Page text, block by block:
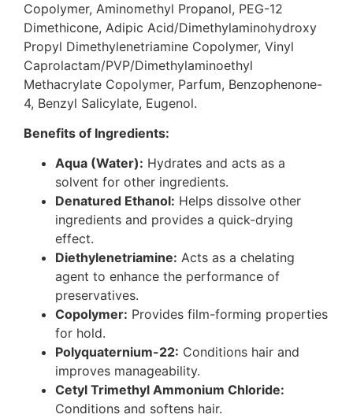
Copolymer, Aminomethyl Propanol, PEG-12
Dimethicone, Adipic Acid/Dimethylaminohydroxy
Propyl Dimethylenetriamine Copolymer, Vinyl
Caprolactam/PVP/Dimethylaminoethyl
Methacrylate Copolymer, Parfum, Benzophenone-
4, Benzyl Salicylate, Eugenol.
Benefits of Ingredients:
Aqua (Water): Hydrates and acts as a
solvent for other ingredients.
Denatured Ethanol: Helps dissolve other
ingredients and provides a quick-drying
effect.
Diethylenetriamine: Acts as a chelating
agent to enhance the performance of
preservatives.
Copolymer: Provides film-forming properties
for hold.
Polyquaternium-22: Conditions hair and
improves manageability.
Cetyl Trimethyl Ammonium Chloride:
Conditions and softens hair.